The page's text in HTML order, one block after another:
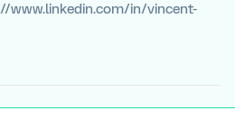
www.linkedin.com/in/vincent-